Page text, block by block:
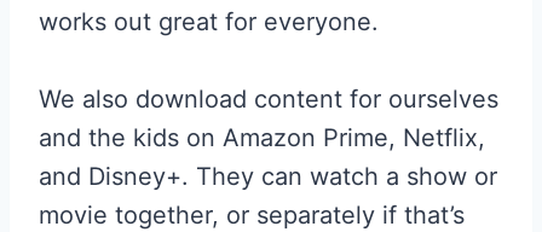
works out great for everyone.
We also download content for ourselves
and the kids on Amazon Prime, Netflix,
and Disney+. They can watch a show or
movie together, or separately if that’s